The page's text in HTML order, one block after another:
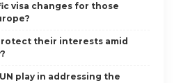
visa changes for those
their interests amid
play in addressing the